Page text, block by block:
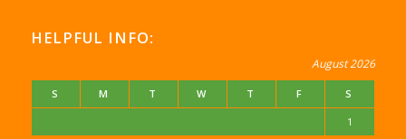
HELPFUL INFO:
August 2026
S M T W T F S
1